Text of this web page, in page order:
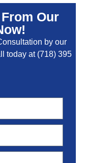
Our
by our
today at(718) 395